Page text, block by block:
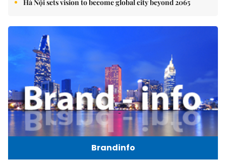
Hà Nội sets vision to become global city beyond 2065
Brandinfo